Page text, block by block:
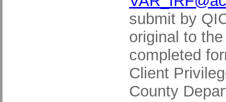
submit by
original to
completed
Client
County